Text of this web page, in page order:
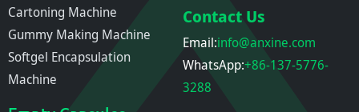
Cartoning Machine
Gummy Making Machine
Softgel Encapsulation
Machine
Contact Us
Email:info@anxine.com
WhatsApp:+86-137-5776-
3288